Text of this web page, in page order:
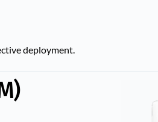
deployment.